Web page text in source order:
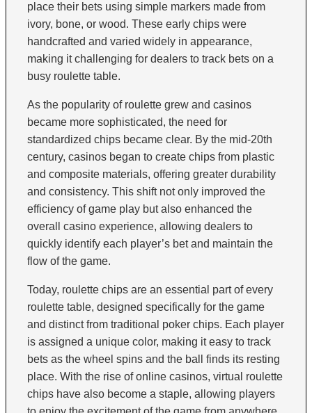
place their bets using simple markers made from
ivory, bone, or wood. These early chips were
handcrafted and varied widely in appearance,
making it challenging for dealers to track bets on a
busy roulette table.
As the popularity of roulette grew and casinos
became more sophisticated, the need for
standardized chips became clear. By the mid-20th
century, casinos began to create chips from plastic
and composite materials, offering greater durability
and consistency. This shift not only improved the
efficiency of game play but also enhanced the
overall casino experience, allowing dealers to
quickly identify each player’s bet and maintain the
flow of the game.
Today, roulette chips are an essential part of every
roulette table, designed specifically for the game
and distinct from traditional poker chips. Each player
is assigned a unique color, making it easy to track
bets as the wheel spins and the ball finds its resting
place. With the rise of online casinos, virtual roulette
chips have also become a staple, allowing players